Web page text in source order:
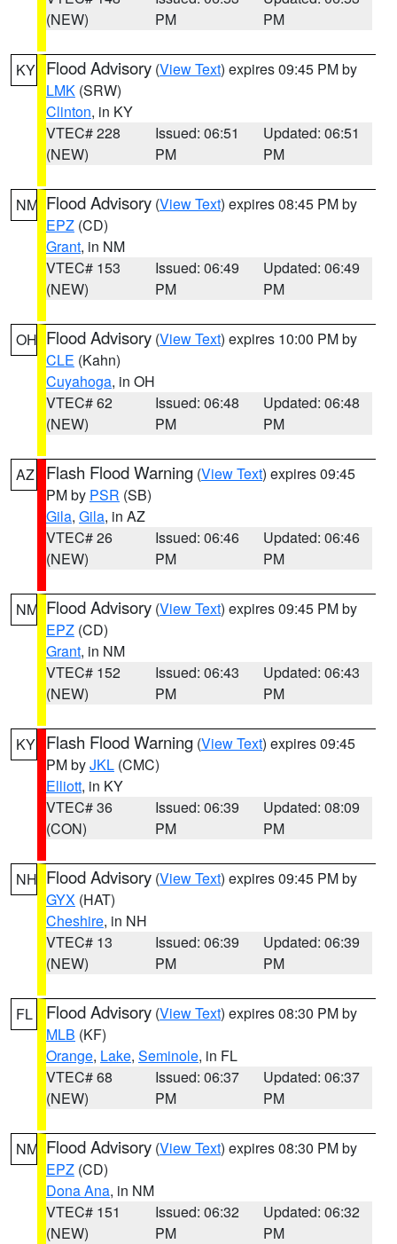
(NEW)
PM
PM
KY Flood Advisory (View Text) expires 09:45 PM by
LMK (SRW)
Clinton, in KY
VTEC# 228
(NEW)
Issued: 06:51
PM
Updated: 06:51
PM
NM Flood Advisory (View Text) expires 08:45 PM by
EPZ (CD)
Grant, in NM
VTEC# 153
(NEW)
Issued: 06:49
PM
Updated: 06:49
PM
OH Flood Advisory (View Text) expires 10:00 PM by
CLE (Kahn)
Cuyahoga, in OH
VTEC# 62
(NEW)
Issued: 06:48
PM
Updated: 06:48
PM
AZ Flash Flood Warning (View Text) expires 09:45
PM by PSR (SB)
Gila, Gila, in AZ
VTEC# 26
(NEW)
Issued: 06:46
PM
Updated: 06:46
PM
NM Flood Advisory (View Text) expires 09:45 PM by
EPZ (CD)
Grant, in NM
VTEC# 152
(NEW)
Issued: 06:43
PM
Updated: 06:43
PM
KY Flash Flood Warning (View Text) expires 09:45
PM byJKL (CMC)
Elliott, in KY
VTEC# 36
(CON)
Issued: 06:39
PM
Updated: 08:09
PM
NH Flood Advisory (View Text) expires 09:45 PM by
GYX (HAT)
Cheshire, in NH
VTEC# 13
(NEW)
Issued: 06:39
PM
Updated: 06:39
PM
FL Flood Advisory (View Text) expires 08:30 PM by
MLB (KF)
Orange, Lake, Seminole, in FL
VTEC# 68
(NEW)
Issued: 06:37
PM
Updated: 06:37
PM
NM Flood Advisory (View Text) expires 08:30 PM by
EPZ (CD)
Dona Ana, in NM
VTEC# 151
(NEW)
Issued: 06:32
PM
Updated: 06:32
PM